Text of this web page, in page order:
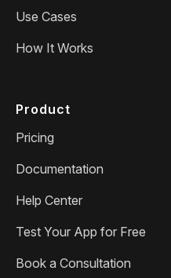
Use Cases
How It Works
Product
Pricing
Documentation
Help Center
Test Your App for Free
Book a Consultation